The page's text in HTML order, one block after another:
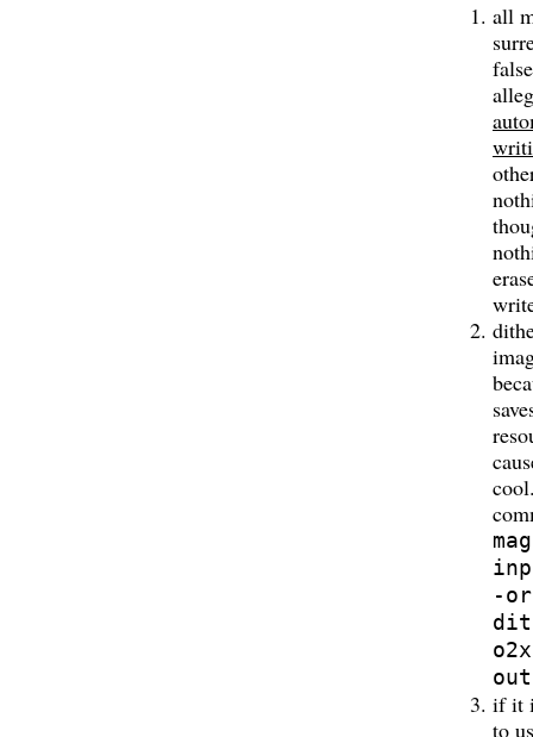
all
false
-
if it
to